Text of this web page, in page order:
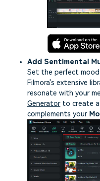
Add Sentimental
Set the perfect
Filmora's extensive
resonate with your
Generator to create
complements your